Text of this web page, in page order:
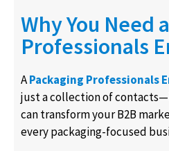
Why You Need
Professionals
APackaging Professionals
just a collection of
can transform your B2B
every packaging-focused